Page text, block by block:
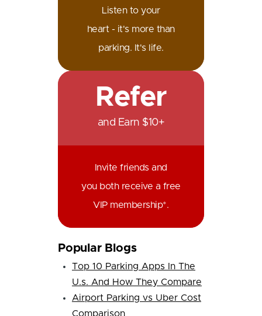
Listen to your
heart - it's more than
parking. It's life.
Refer
and Earn $10+
Invite friends and
you both receive a free
VIP membership*.
Popular Blogs
Top 10 Parking Apps In The
U.s. And How They Compare
Airport Parking vs Uber Cost
Comparison